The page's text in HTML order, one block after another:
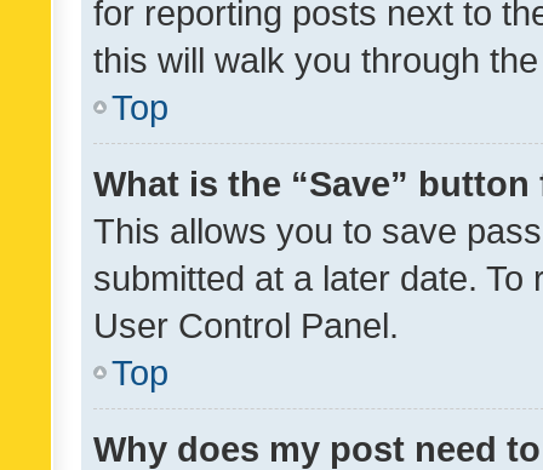
for reporting posts next to
this will walk you through
Top
What is the “Save”
This allows you to save
submitted at a later date.
User Control Panel.
Top
Why does my post need